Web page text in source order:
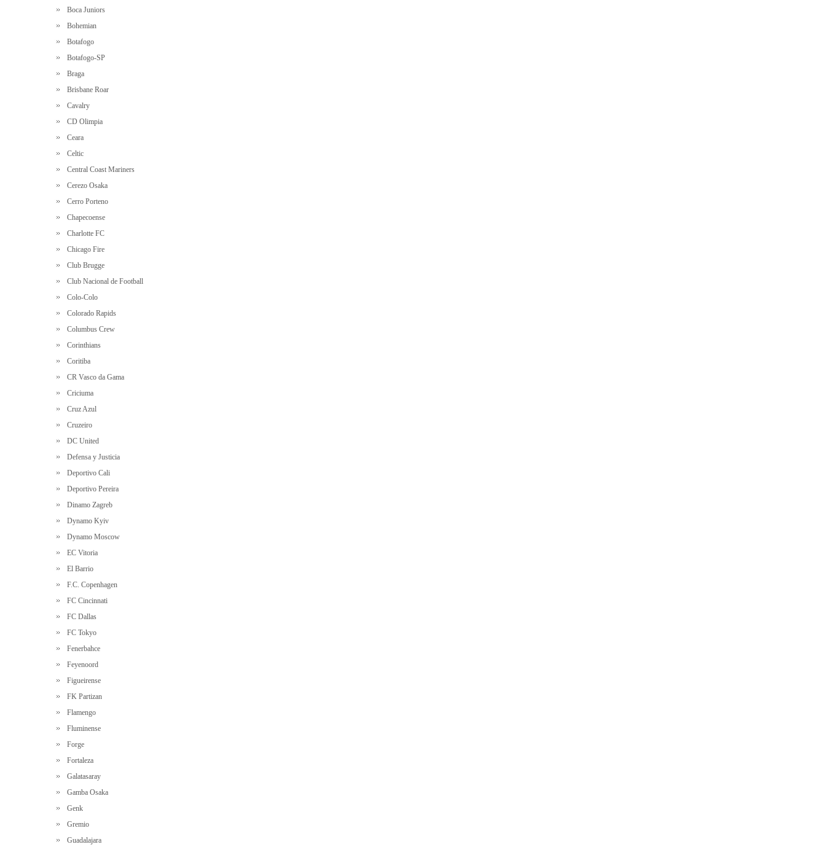
Boca Juniors
Bohemian
Botafogo
Botafogo-SP
Braga
Brisbane Roar
Cavalry
CD Olimpia
Ceara
Celtic
Central Coast Mariners
Cerezo Osaka
Cerro Porteno
Chapecoense
Charlotte FC
Chicago Fire
Club Brugge
Club Nacional de Football
Colo-Colo
Colorado Rapids
Columbus Crew
Corinthians
Coritiba
CR Vasco da Gama
Criciuma
Cruz Azul
Cruzeiro
DC United
Defensa y Justicia
Deportivo Cali
Deportivo Pereira
Dinamo Zagreb
Dynamo Kyiv
Dynamo Moscow
EC Vitoria
El Barrio
F.C. Copenhagen
FC Cincinnati
FC Dallas
FC Tokyo
Fenerbahce
Feyenoord
Figueirense
FK Partizan
Flamengo
Fluminense
Forge
Fortaleza
Galatasaray
Gamba Osaka
Genk
Gremio
Guadalajara